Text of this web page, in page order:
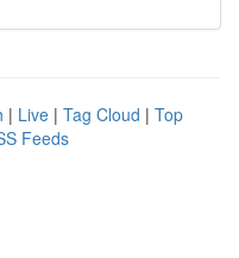
| Live | Tag Cloud | Top
Feeds